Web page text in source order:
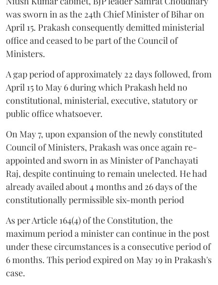
was sworn in as the 24th Chief Minister of Bihar on
April 15. Prakash consequently demitted ministerial
office and ceased to be part of the Council of
Ministers.
A gap period of approximately 22 days followed, from
April 15 to May 6 during which Prakash held no
constitutional, ministerial, executive, statutory or
public office whatsoever.
On May 7, upon expansion of the newly constituted
Council of Ministers, Prakash was once again re-
appointed and sworn in as Minister of Panchayati
Raj, despite continuing to remain unelected. He had
already availed about 4 months and 26 days of the
constitutionally permissible six-month period
As per Article 164(4) of the Constitution, the
maximum period a minister can continue in the post
under these circumstances is a consecutive period of
6 months. This period expired on May 19 in Prakash's
case.